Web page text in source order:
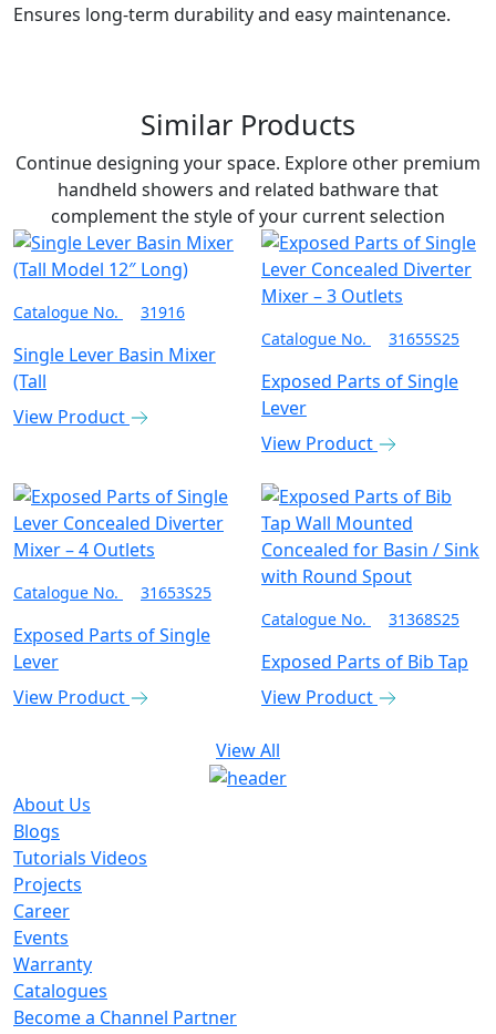
Ensures long-term durability and easy maintenance.
Similar Products
Continue designing your space. Explore other premium
handheld showers and related bathware that
complement the style of your current selection
Catalogue No. 31916
Single Lever Basin Mixer
(Tall
View Product
Catalogue No. 31655S25
Exposed Parts of Single
Lever
View Product
Catalogue No. 31653S25
Exposed Parts of Single
Lever
View Product
Catalogue No. 31368S25
Exposed Parts of Bib Tap
View Product
View All
About Us
Blogs
Tutorials Videos
Projects
Career
Events
Warranty
Catalogues
Become a Channel Partner